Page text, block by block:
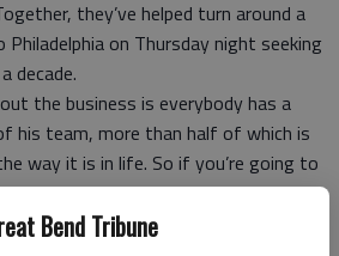
Bend Tribune
they’ve helped turn around a
on Thursday night seeking
decade.
the business is everybody has a
his team, more than half of which is
way it is in life. So if you’re going to
need to express themselves, I think.